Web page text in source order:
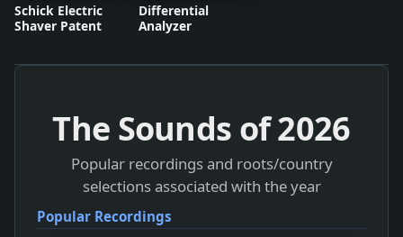
Schick Electric
Shaver Patent
Differential
Analyzer
The Sounds of2026
Popular recordings and roots/country
selections associated with the year
Popular Recordings